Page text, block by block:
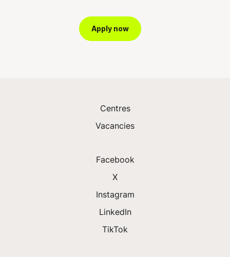
Apply now
Centres
Vacancies
Facebook
X
Instagram
LinkedIn
TikTok